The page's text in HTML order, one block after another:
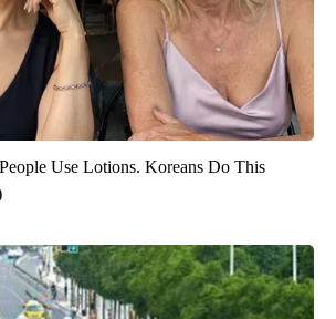
Use Lotions. Koreans Do This